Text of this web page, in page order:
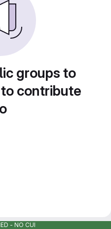
groups to
contribute
- NO CUI